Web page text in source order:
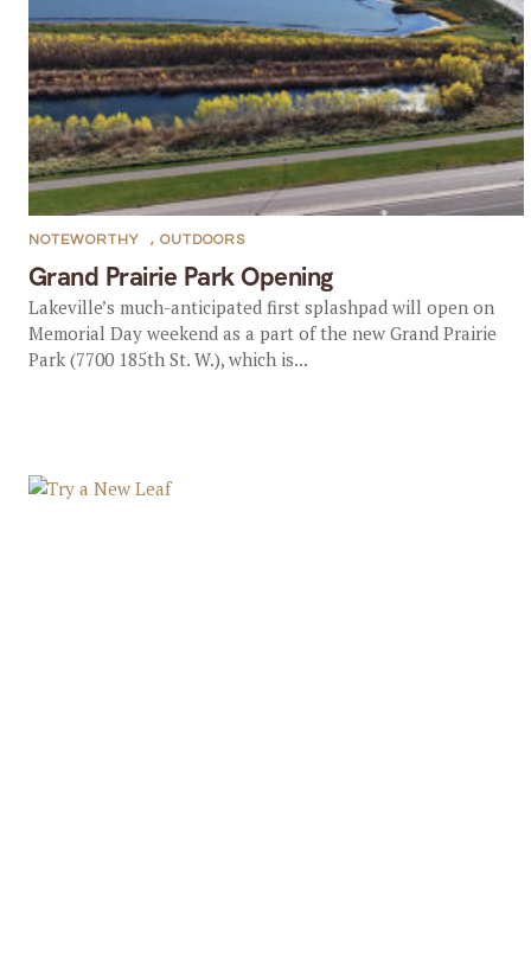
Grand Prairie Park Opening
NOTEWORTHY , OUTDOORS
Lakeville’s much-anticipated first splashpad will open on
Memorial Day weekend as a part of the new Grand Prairie
Park (7700 185th St. W.), which is...